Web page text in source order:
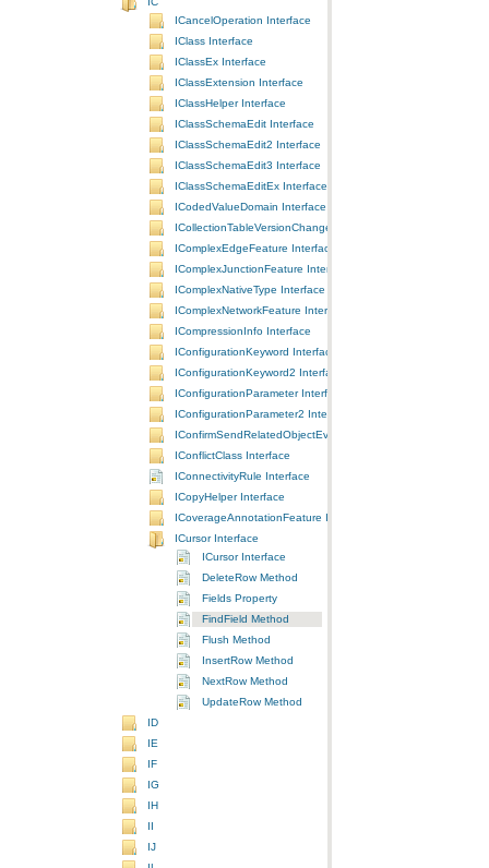
ICancelOperation Interface
IClass Interface
IClassEx Interface
IClassExtension Interface
IClassHelper Interface
IClassSchemaEdit Interface
IClassSchemaEdit2 Interface
IClassSchemaEdit3 Interface
IClassSchemaEditEx Interface
ICodedValueDomain Interface
ICollectionTableVersionChanges Interface
IComplexEdgeFeature Interface
IComplexJunctionFeature Interface
IComplexNativeType Interface
IComplexNetworkFeature Interface
ICompressionInfo Interface
IConfigurationKeyword Interface
IConfigurationKeyword2 Interface
IConfigurationParameter Interface
IConfigurationParameter2 Interface
IConfirmSendRelatedObjectEvents Interface
IConflictClass Interface
IConnectivityRule Interface
ICopyHelper Interface
ICoverageAnnotationFeature Interface
ICursor Interface
ICursor Interface
DeleteRow Method
Fields Property
FindField Method
Flush Method
InsertRow Method
NextRow Method
UpdateRow Method
ID
IE
IF
IG
IH
II
IJ